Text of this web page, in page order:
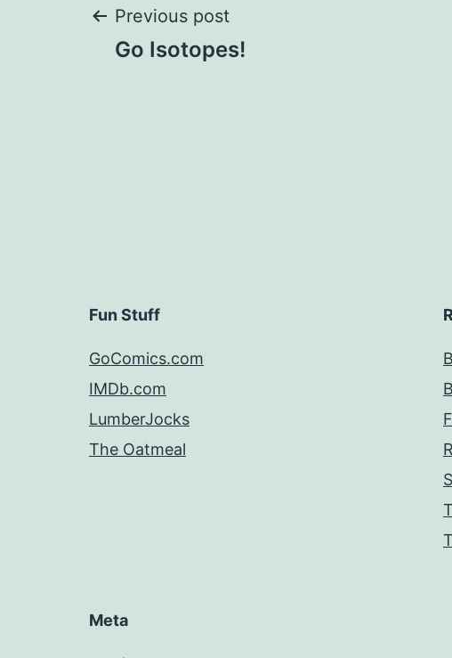
Post
Previous post
Go Isotopes!
Fun Stuff
GoComics.com
IMDb.com
LumberJocks
The Oatmeal
Meta